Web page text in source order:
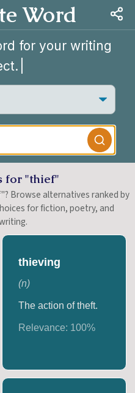
Word
for your writing
for "thief"
Browse alternatives ranked by
for fiction, poetry, and
thieving
(n)
The action of theft.
Relevance: 100%